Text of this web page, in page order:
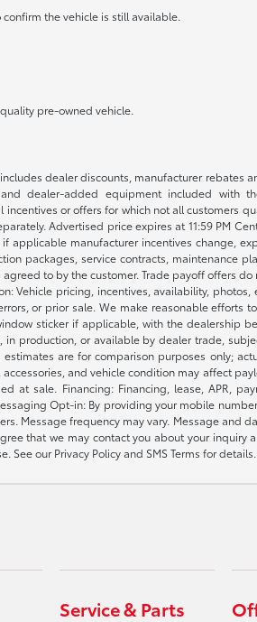
confirm the vehicle is still available.
pre-owned vehicle.
dealer discounts, manufacturer rebates
dealer-added equipment included with
or offers for which not all customers
Advertised price expires at 11:59 PM
manufacturer incentives change,
packages, service contracts, maintenance
to by the customer. Trade payoff offers
Vehicle pricing, incentives, availability,
or prior sale. We make reasonable efforts
sticker if applicable, with the dealership
production, or available by dealer trade,
are for comparison purposes only;
and vehicle condition may affect
at sale. Financing: Financing, lease, APR,
Opt-in: By providing your mobile
Message frequency may vary. Message and
that we may contact you about your
our Privacy Policy and SMS Terms for details.
Service & Parts